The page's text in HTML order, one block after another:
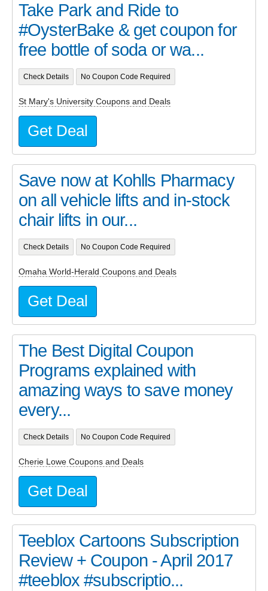
Take Park and Ride to
#OysterBake & get coupon for
free bottle of soda or wa...
Check Details No Coupon Code Required
St Mary's University Coupons and Deals
Get Deal
Save now at Kohlls Pharmacy
on all vehicle lifts and in-stock
chair lifts in our...
Check Details No Coupon Code Required
Omaha World-Herald Coupons and Deals
Get Deal
The Best Digital Coupon
Programs explained with
amazing ways to save money
every...
Check Details No Coupon Code Required
Cherie Lowe Coupons and Deals
Get Deal
Teeblox Cartoons Subscription
Review + Coupon - April 2017
#teeblox #subscriptio...